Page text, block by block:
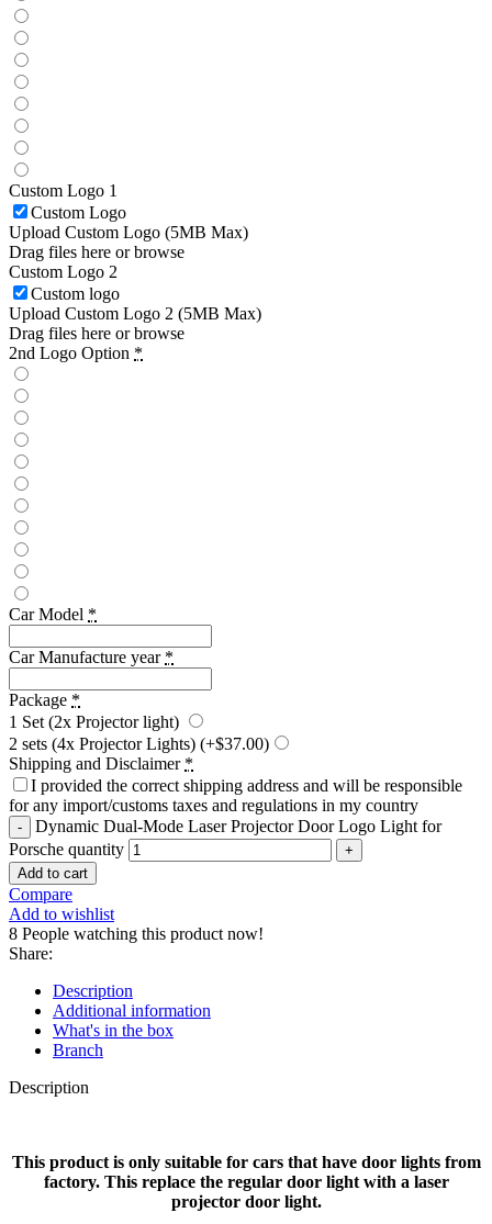
Custom Logo 1
Custom Logo
Upload Custom Logo (5MB Max)
Drag files here orbrowse
Custom Logo 2
Custom logo
Upload Custom Logo 2 (5MB Max)
Drag files here orbrowse
2nd Logo Option *
Car Model *
Car Manufacture year *
Package *
1 Set (2x Projector light)
2 sets (4x Projector Lights) (+$37.00)
Shipping and Disclaimer *
I provided the correct shipping address and will be responsible
for any import/customs taxes and regulations in my country
Dynamic Dual-Mode Laser Projector Door Logo Light for
Porsche quantity
Add to cart
Compare
Add to wishlist
8 People watching this product now!
Share:
Description
Additional information
What's in the box
Branch
Description
This product is only suitable for cars that have door lights from
factory. This replace the regular door light with a laser
projector door light.